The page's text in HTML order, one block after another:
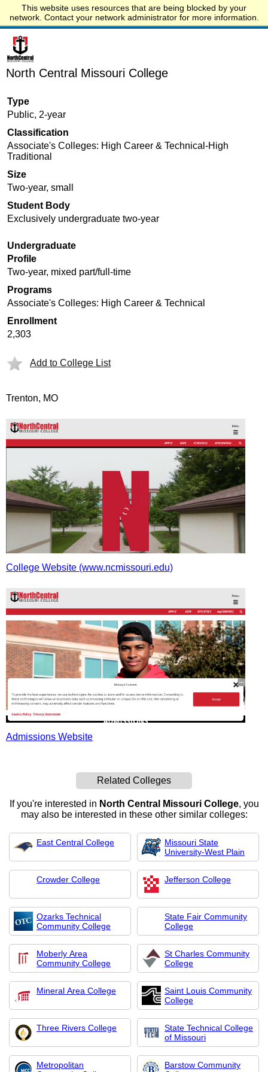
This website uses resources that are being blocked by your
network. Contact your network administrator for more information.
Start.edu
North Central Missouri College
Type
Public, 2-year
Classification
Associate's Colleges: High Career & Technical-High
Traditional
Size
Two-year, small
Student Body
Exclusively undergraduate two-year
Undergraduate
Profile
Two-year, mixed part/full-time
Programs
Associate's Colleges: High Career & Technical
Enrollment
2,303
Add to College List
Trenton, MO
College Website (www.ncmissouri.edu)
Admissions Website
Related Colleges
If you're interested in North Central Missouri College, you
may also be interested in these other similar colleges:
East Central College
Missouri State
University-West Plain
Crowder College Jefferson College
Ozarks Technical
Community College
State Fair Community
College
Moberly Area
Community College
St Charles Community
College
Mineral Area College
Saint Louis Community
College
Three Rivers College
State Technical College
of Missouri
Metropolitan
Barstow Community